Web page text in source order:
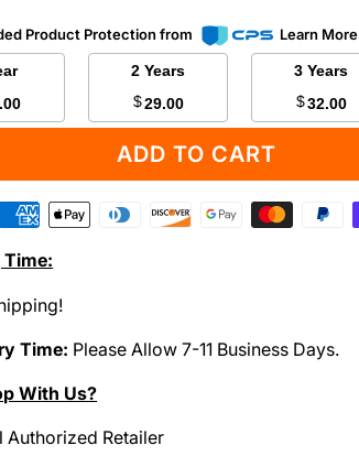
Product Protection from Learn More
2 Years
$29.00
3 Years
$32.00
ADD TO CART
Time: Please Allow 7-11 Business Days.
With Us?
Authorized Retailer